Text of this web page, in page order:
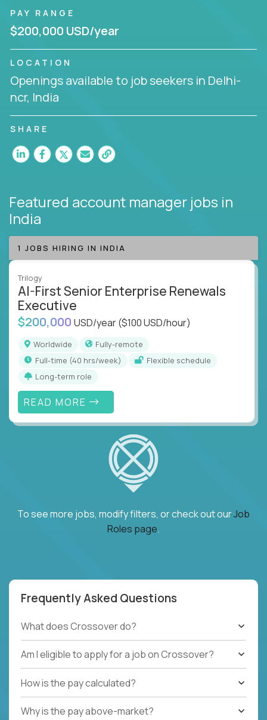
People who are excited about the opportunity to
improve the lives of others and learning new things
PAY RANGE
$200,000 USD/year
LOCATION
Openings available to job seekers in Delhi-
ncr, India
SHARE
Featured account manager jobs in
India
1 JOBS HIRING IN INDIA
Trilogy
AI-First Senior Enterprise Renewals
Executive
$200,000 USD/year($100 USD/hour)
Worldwide
Fully-remote
full-time (40 hrs/week)
Flexible schedule
Long-term role
READ MORE
To see more jobs, modify filters, or check out ourJob
Roles page.
Frequently Asked Questions
What does Crossover do?
Am I eligible to apply for a job on Crossover?
How is the pay calculated?
Why is the pay above-market?